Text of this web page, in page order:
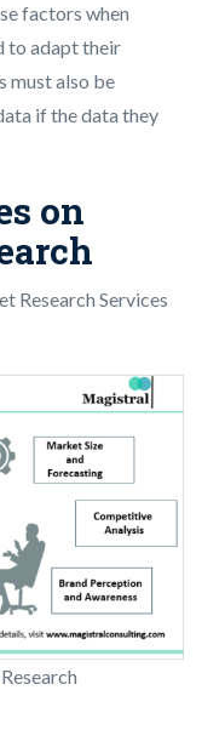
factors when
to adapt their
must also be
if the data they
on
Research Services